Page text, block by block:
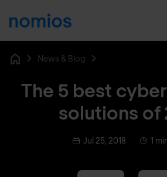
News & Blog
The 5 best
solutions of
Jul 25, 2018 1